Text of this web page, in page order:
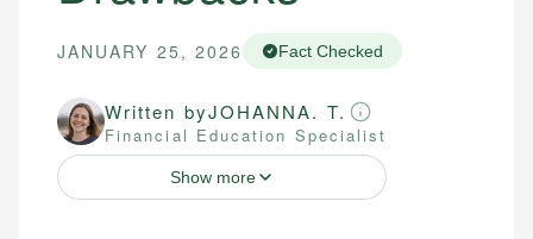
JANUARY 25, 2026 Fact Checked
Written byJOHANNA. T.
Financial Education Specialist
Show more